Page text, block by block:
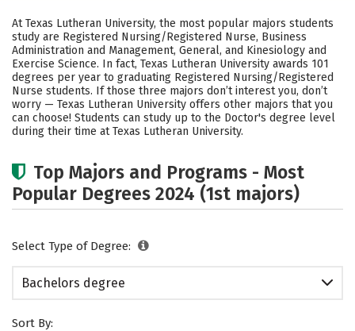
Academics Campus Life
Social Media Safety Rankings
Careers
At Texas Lutheran University, the most popular majors students
study are Registered Nursing/Registered Nurse, Business
Administration and Management, General, and Kinesiology and
Exercise Science. In fact, Texas Lutheran University awards 101
degrees per year to graduating Registered Nursing/Registered
Nurse students. If those three majors don’t interest you, don’t
worry — Texas Lutheran University offers other majors that you
can choose! Students can study up to the Doctor's degree level
during their time at Texas Lutheran University.
Top Majors and Programs - Most
Popular Degrees 2024 (1st majors)
Select Type of Degree:
Bachelors degree
Sort By: